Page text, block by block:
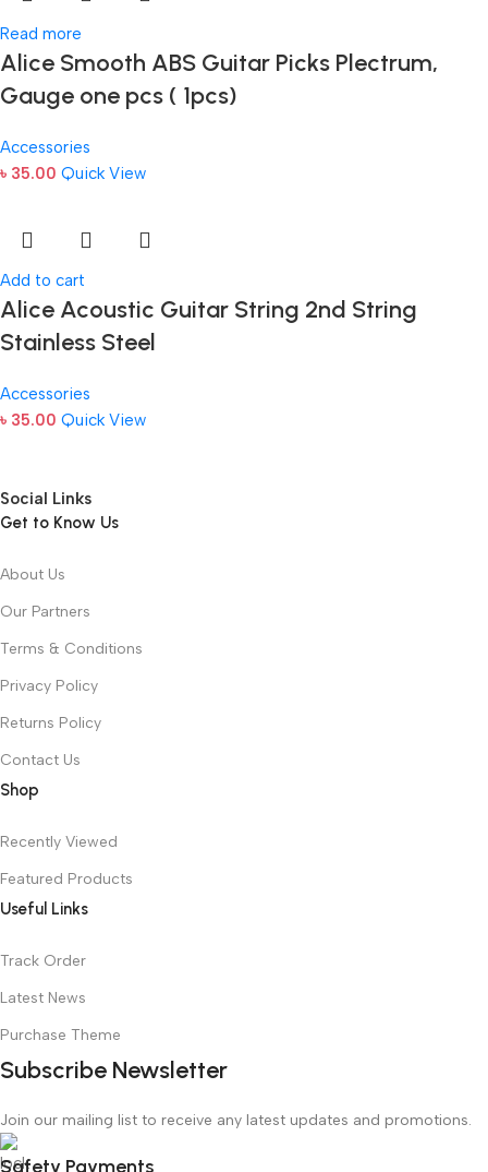
Read more
Alice Smooth ABS Guitar Picks Plectrum,
Gauge one pcs ( 1pcs)
Accessories
৳ 35.00 Quick View
Add to cart
Alice Acoustic Guitar String 2nd String
Stainless Steel
Accessories
৳ 35.00 Quick View
Social Links
Get to Know Us
About Us
Our Partners
Terms & Conditions
Privacy Policy
Returns Policy
Contact Us
Shop
Recently Viewed
Featured Products
Useful Links
Track Order
Latest News
Purchase Theme
Subscribe Newsletter
Join our mailing list to receive any latest updates and promotions.
Safety Payments